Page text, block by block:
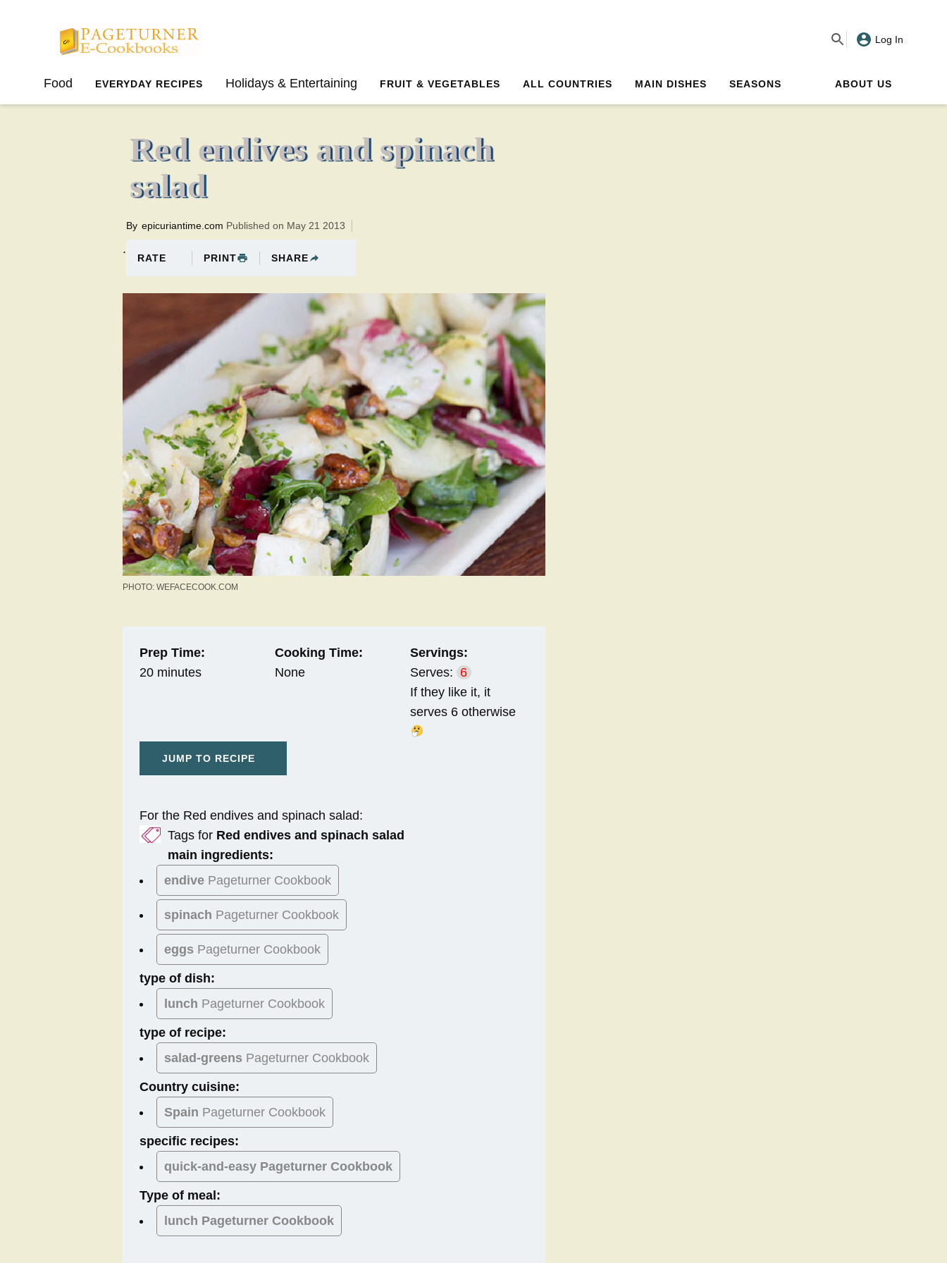
Log In
Food EVERYDAY RECIPES Holidays & Entertaining FRUIT & VEGETABLES ALL COUNTRIES MAIN DISHES SEASONS ABOUT US
Red endives and spinach
salad
.
By epicuriantime.com Published on May 21 2013
RATE PRINT SHARE
PHOTO: WEFACECOOK.COM
Prep Time:
20 minutes
Cooking Time:
None
Servings:
Serves: 6
If they like it, it
serves 6 otherwise
JUMP TO RECIPE
For the Red endives and spinach salad:
Tags for Red endives and spinach salad
main ingredients:
endive Pageturner Cookbook
spinach Pageturner Cookbook
eggs Pageturner Cookbook
type of dish:
lunch Pageturner Cookbook
type of recipe:
salad-greens Pageturner Cookbook
Country cuisine:
Spain Pageturner Cookbook
specific recipes:
quick-and-easy Pageturner Cookbook
Type of meal:
lunch Pageturner Cookbook